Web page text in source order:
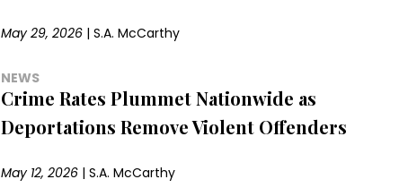
May 29, 2026| S.A. McCarthy
NEWS
Crime Rates Plummet Nationwide as
Deportations Remove Violent Offenders
May 12, 2026| S.A. McCarthy